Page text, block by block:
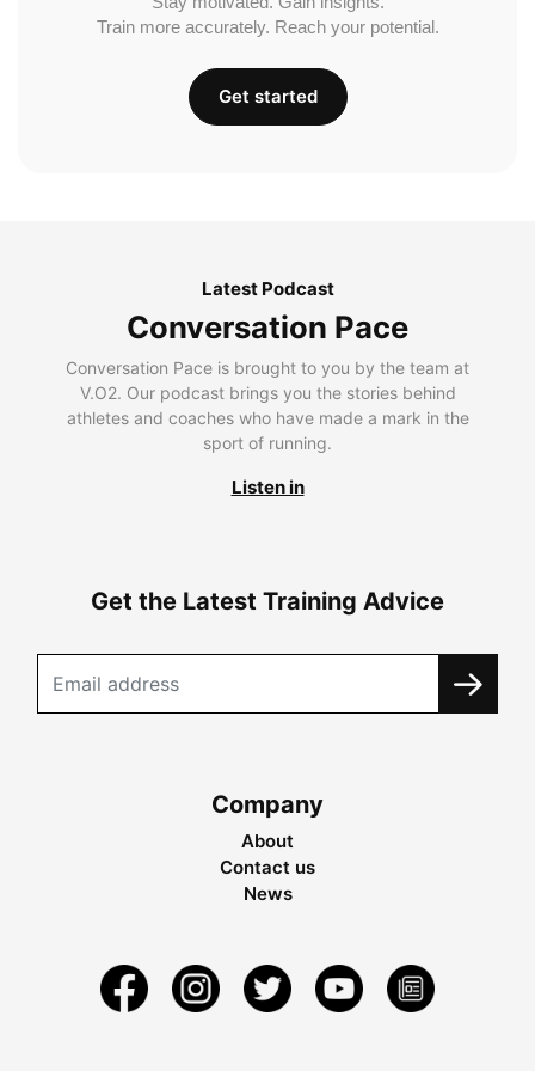
Train more accurately. Reach your potential.
Get started
Latest Podcast
Conversation Pace
Conversation Pace is brought to you by the team at
V.O2. Our podcast brings you the stories behind
athletes and coaches who have made a mark in the
sport of running.
Listen in
Get the Latest Training Advice
Company
About
Contact us
News